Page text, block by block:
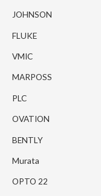
JOHNSON
FLUKE
VMIC
MARPOSS
PLC
OVATION
BENTLY
Murata
OPTO 22